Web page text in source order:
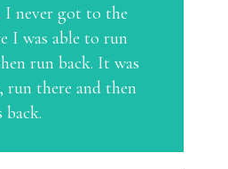
I never got to the
I was able to run
run back. It was
run there and then
back.